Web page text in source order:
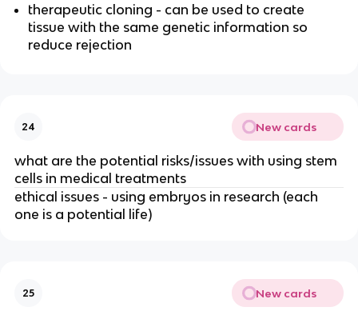
therapeutic cloning - can be used to create
tissue with the same genetic information so
reduce rejection
24 New cards
what are the potential risks/issues with using stem
cells in medical treatments
ethical issues - using embryos in research (each
one is a potential life)
25 New cards